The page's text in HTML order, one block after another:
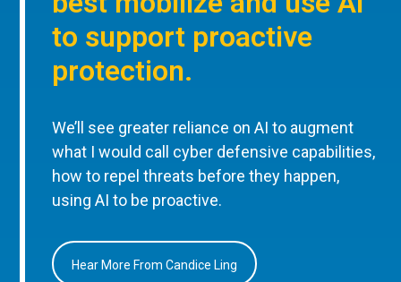
to support proactive
protection.
We’ll see greater reliance on AI to augment
what I would call cyber defensive capabilities,
how to repel threats before they happen,
using AI to be proactive.
Hear More From Candice Ling